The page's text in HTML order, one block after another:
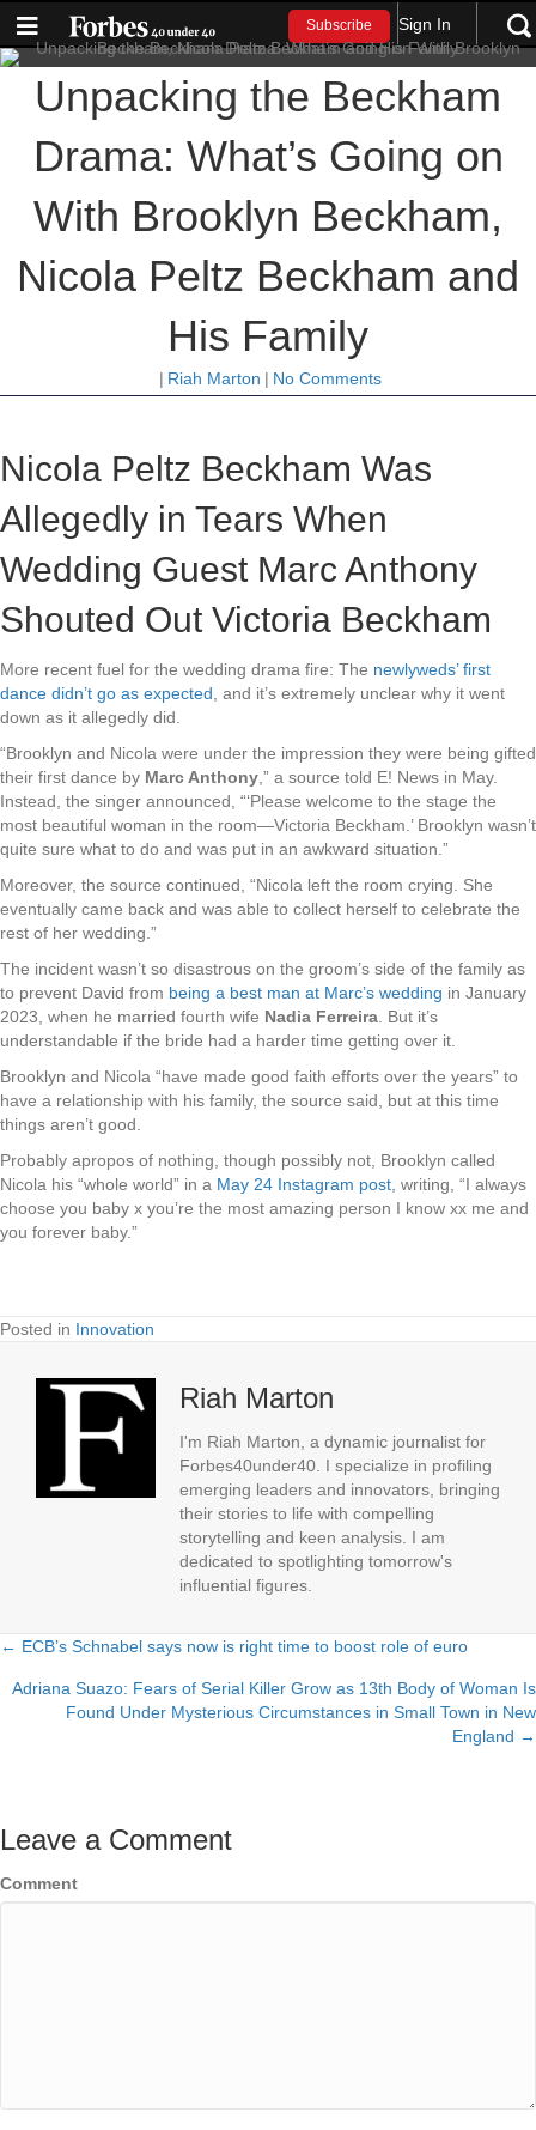
Subscribe Sign In
Unpacking the Beckham
Drama: What’s Going on
With Brooklyn Beckham,
Nicola Peltz Beckham and
His Family
| Riah Marton | No Comments
Nicola Peltz Beckham Was
Allegedly in Tears When
Wedding Guest Marc Anthony
Shouted Out Victoria Beckham
More recent fuel for the wedding drama fire: The newlyweds’ first
dance didn’t go as expected , and it’s extremely unclear why it went
down as it allegedly did.
“Brooklyn and Nicola were under the impression they were being gifted
their first dance by Marc Anthony ,” a source told E! News in May.
Instead, the singer announced, “‘Please welcome to the stage the
most beautiful woman in the room—Victoria Beckham.’ Brooklyn wasn’t
quite sure what to do and was put in an awkward situation.”
Moreover, the source continued, “Nicola left the room crying. She
eventually came back and was able to collect herself to celebrate the
rest of her wedding.”
The incident wasn’t so disastrous on the groom’s side of the family as
to prevent David from being a best man at Marc’s wedding in January
2023, when he married fourth wife Nadia Ferreira . But it’s
understandable if the bride had a harder time getting over it.
Brooklyn and Nicola “have made good faith efforts over the years” to
have a relationship with his family, the source said, but at this time
things aren’t good.
Probably apropos of nothing, though possibly not, Brooklyn called
Nicola his “whole world” in a May 24 Instagram post , writing, “I always
choose you baby x you’re the most amazing person I know xx me and
you forever baby.”
Posted in Innovation
Riah Marton
I'm Riah Marton, a dynamic journalist for
Forbes40under40. I specialize in profiling
emerging leaders and innovators, bringing
their stories to life with compelling
storytelling and keen analysis. I am
dedicated to spotlighting tomorrow's
influential figures.
Posts
navigation
← ECB’s Schnabel says now is right time to boost role of euro
Adriana Suazo: Fears of Serial Killer Grow as 13th Body of Woman Is
Found Under Mysterious Circumstances in Small Town in New
England →
Leave a Comment
Comment